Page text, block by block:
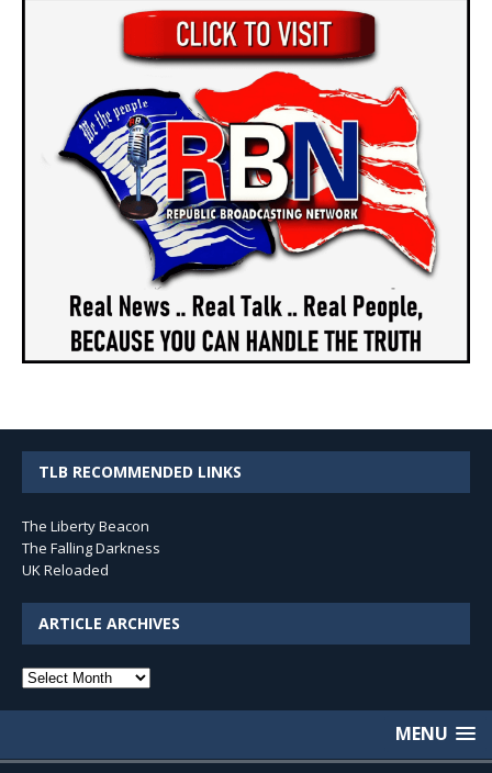
TLB RECOMMENDED LINKS
The Liberty Beacon
The Falling Darkness
UK Reloaded
ARTICLE ARCHIVES
Article
MENU